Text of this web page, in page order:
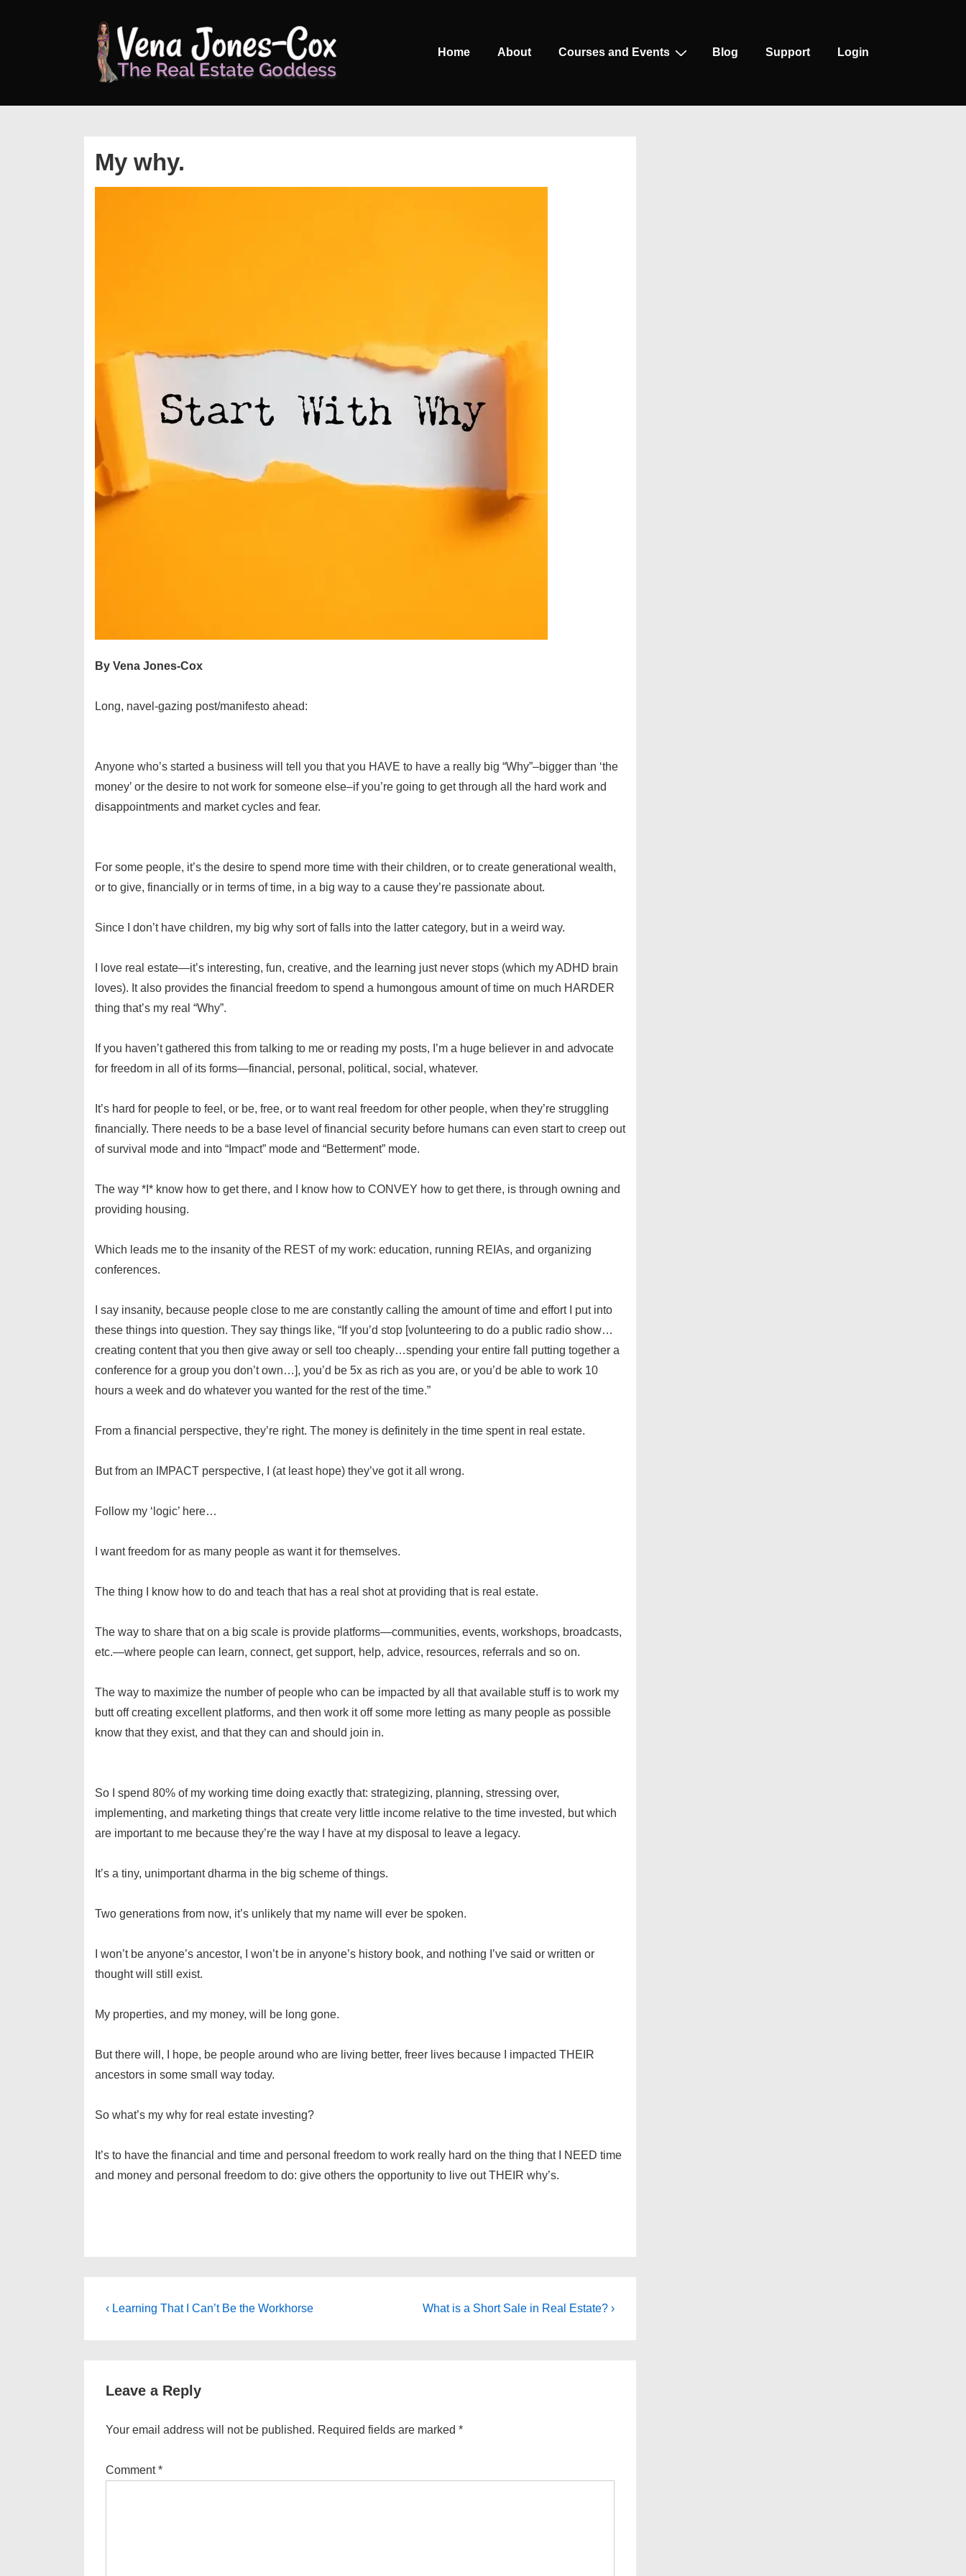
Home About Courses and Events Blog Support Login
My why.
By Vena Jones-Cox
Long, navel-gazing post/manifesto ahead:
Anyone who’s started a business will tell you that you HAVE to have a really big “Why”–bigger than ‘the
money’ or the desire to not work for someone else–if you’re going to get through all the hard work and
disappointments and market cycles and fear.
For some people, it’s the desire to spend more time with their children, or to create generational wealth,
or to give, financially or in terms of time, in a big way to a cause they’re passionate about.
Since I don’t have children, my big why sort of falls into the latter category, but in a weird way.
I love real estate—it’s interesting, fun, creative, and the learning just never stops (which my ADHD brain
loves). It also provides the financial freedom to spend a humongous amount of time on much HARDER
thing that’s my real “Why”.
If you haven’t gathered this from talking to me or reading my posts, I’m a huge believer in and advocate
for freedom in all of its forms—financial, personal, political, social, whatever.
It’s hard for people to feel, or be, free, or to want real freedom for other people, when they’re struggling
financially. There needs to be a base level of financial security before humans can even start to creep out
of survival mode and into “Impact” mode and “Betterment” mode.
The way *I* know how to get there, and I know how to CONVEY how to get there, is through owning and
providing housing.
Which leads me to the insanity of the REST of my work: education, running REIAs, and organizing
conferences.
I say insanity, because people close to me are constantly calling the amount of time and effort I put into
these things into question. They say things like, “If you’d stop [volunteering to do a public radio show…
creating content that you then give away or sell too cheaply…spending your entire fall putting together a
conference for a group you don’t own…], you’d be 5x as rich as you are, or you’d be able to work 10
hours a week and do whatever you wanted for the rest of the time.”
From a financial perspective, they’re right. The money is definitely in the time spent in real estate.
But from an IMPACT perspective, I (at least hope) they’ve got it all wrong.
Follow my ‘logic’ here…
I want freedom for as many people as want it for themselves.
The thing I know how to do and teach that has a real shot at providing that is real estate.
The way to share that on a big scale is provide platforms—communities, events, workshops, broadcasts,
etc.—where people can learn, connect, get support, help, advice, resources, referrals and so on.
The way to maximize the number of people who can be impacted by all that available stuff is to work my
butt off creating excellent platforms, and then work it off some more letting as many people as possible
know that they exist, and that they can and should join in.
So I spend 80% of my working time doing exactly that: strategizing, planning, stressing over,
implementing, and marketing things that create very little income relative to the time invested, but which
are important to me because they’re the way I have at my disposal to leave a legacy.
It’s a tiny, unimportant dharma in the big scheme of things.
Two generations from now, it’s unlikely that my name will ever be spoken.
I won’t be anyone’s ancestor, I won’t be in anyone’s history book, and nothing I’ve said or written or
thought will still exist.
My properties, and my money, will be long gone.
But there will, I hope, be people around who are living better, freer lives because I impacted THEIR
ancestors in some small way today.
So what’s my why for real estate investing?
It’s to have the financial and time and personal freedom to work really hard on the thing that I NEED time
and money and personal freedom to do: give others the opportunity to live out THEIR why’s.
Post
Previous
‹ Learning That I Can’t Be the Workhorse
Next
What is a Short Sale in Real Estate? ›
Leave a Reply
Your email address will not be published. Required fields are marked *
Comment*